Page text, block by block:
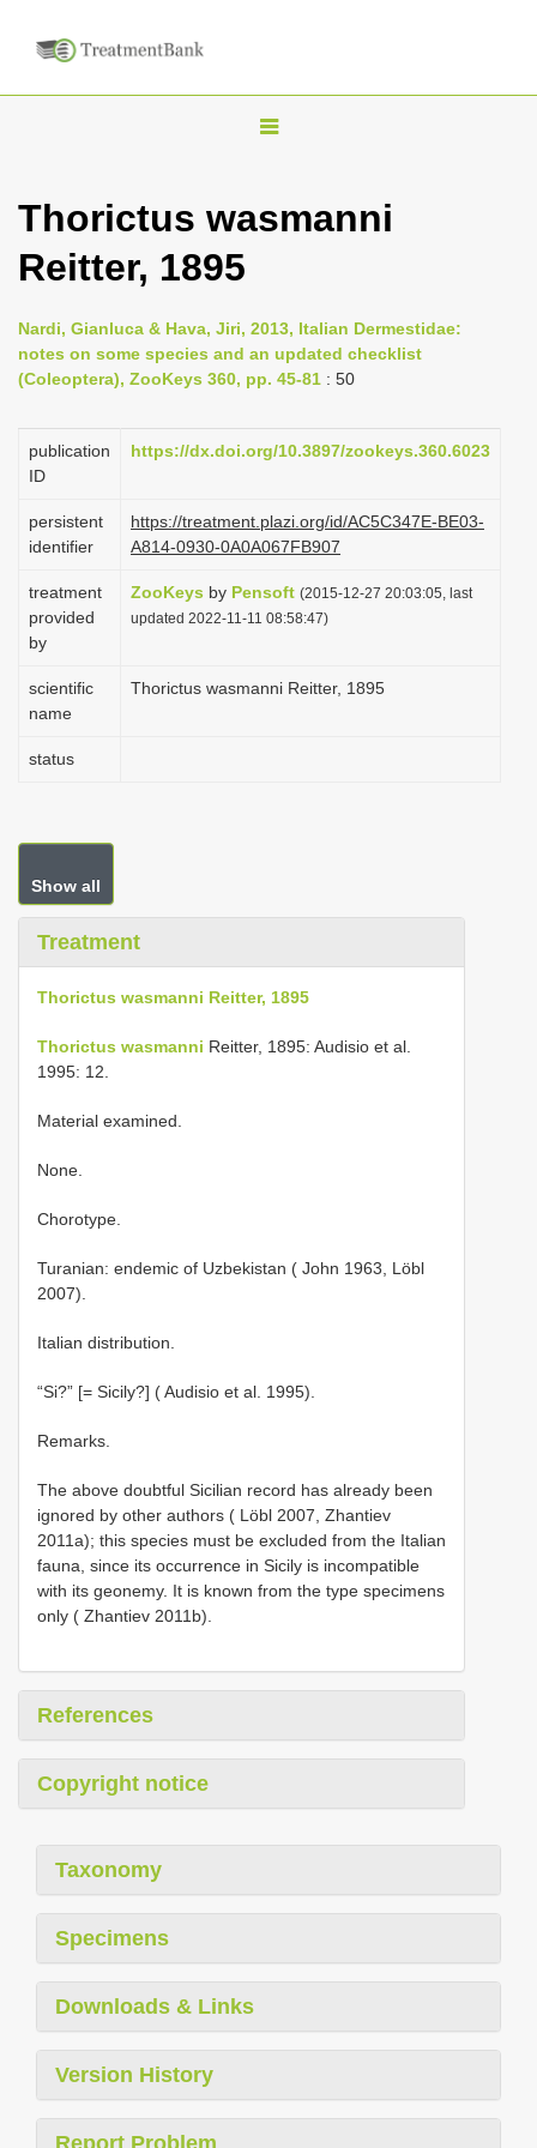
T
g
n
a
v
i
g
t
i
o
n
Thorictus wasmanni
Reitter, 1895
Nardi, Gianluca & Hava, Jiri, 2013, Italian Dermestidae:
notes on some species and an updated checklist
(Coleoptera), ZooKeys 360, pp. 45-81 : 50
publication
ID
https://dx.doi.org/10.3897/zookeys.360.6023
persistent
identifier
https://treatment.plazi.org/id/AC5C347E-BE03-
A814-0930-0A0A067FB907
treatment
provided
by
ZooKeys by Pensoft (2015-12-27 20:03:05, last
updated 2022-11-11 08:58:47)
scientific
name
Thorictus wasmanni Reitter, 1895
status
Show all
Treatment
Thorictus wasmanni Reitter, 1895
Thorictus wasmanni Reitter, 1895: Audisio et al.
1995: 12.
Material examined.
None.
Chorotype.
Turanian: endemic of Uzbekistan ( John 1963, Löbl
2007).
Italian distribution.
“Si?” [= Sicily?] ( Audisio et al. 1995).
Remarks.
The above doubtful Sicilian record has already been
ignored by other authors ( Löbl 2007, Zhantiev
2011a); this species must be excluded from the Italian
fauna, since its occurrence in Sicily is incompatible
with its geonemy. It is known from the type specimens
only ( Zhantiev 2011b).
References
Copyright notice
Taxonomy
Specimens
Downloads & Links
Version History
Report Problem